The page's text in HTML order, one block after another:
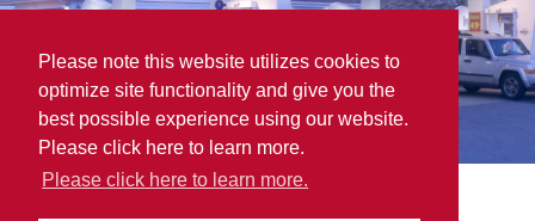
Please note this website utilizes cookies to
optimize site functionality and give you the
best possible experience using our website.
Please click here to learn more.
Please click here to learn more.
Parts for Trucks